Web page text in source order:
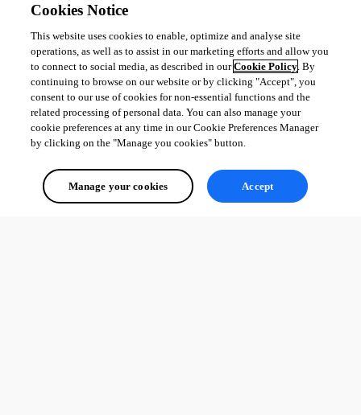
Cookies Notice
This website uses cookies to enable, optimize and analyse site
operations, as well as to assist in our marketing efforts and allow you
to connect to social media, as described in ourCookie Policy. By
continuing to browse on our website or by clicking "Accept", you
consent to our use of cookies for non-essential functions and the
related processing of personal data. You can also manage your
cookie preferences at any time in our Cookie Preferences Manager
by clicking on the "Manage you cookies" button.
Manage your cookies Accept